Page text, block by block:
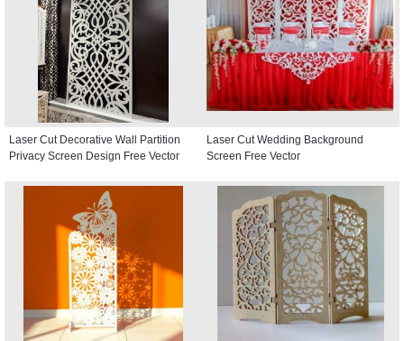
Laser Cut Decorative Wall Partition
Privacy Screen Design Free Vector
Laser Cut Wedding Background
Screen Free Vector